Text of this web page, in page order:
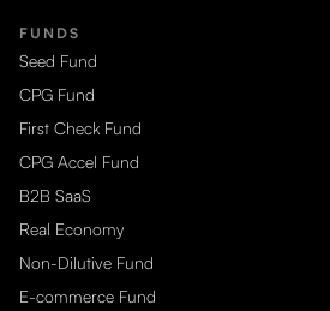
FUNDS
Seed Fund
CPG Fund
First Check Fund
CPG Accel Fund
B2B SaaS
Real Economy
Non-Dilutive Fund
E-commerce Fund